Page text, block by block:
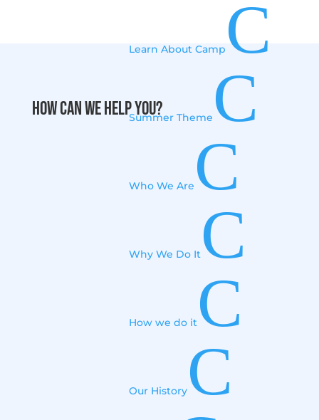
Learn About Camp C
Summer Theme C
Who We Are C
Why We Do It C
How we do it C
Our History C
How can we help you?